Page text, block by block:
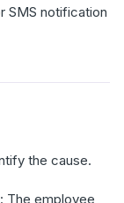
SMS notification
the cause.
The employee